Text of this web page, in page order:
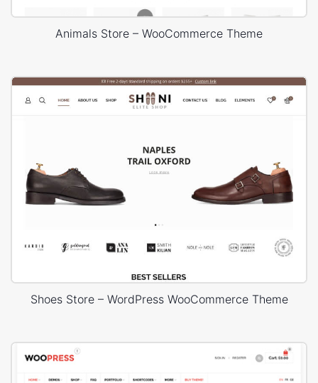
Animals Store – WooCommerce Theme
Shoes Store – WordPress WooCommerce Theme